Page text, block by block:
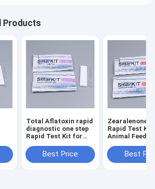
Products
Total Aflatoxin rapid
diagnostic one step
Rapid Test Kit for
Best Price
Zearalenone
Rapid Test Kit
Animal Feed
Best